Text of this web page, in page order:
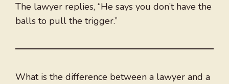
The lawyer replies, “He says you don’t have the
balls to pull the trigger.”
What is the difference between a lawyer and a